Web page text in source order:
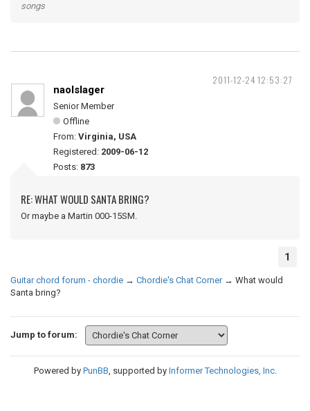
songs
2011-12-24 12:53:27
naolslager
Senior Member
Offline
From: Virginia, USA
Registered: 2009-06-12
Posts: 873
RE: WHAT WOULD SANTA BRING?
Or maybe a Martin 000-15SM.
1
Guitar chord forum - chordie → Chordie's Chat Corner → What would
Santa bring?
Jump to forum:
Powered by PunBB, supported by Informer Technologies, Inc.